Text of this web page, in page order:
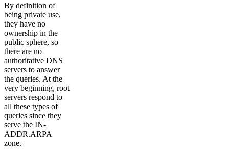
By definition of
being private use,
they have no
ownership in the
public sphere, so
there are no
authoritative DNS
servers to answer
the queries. At the
very beginning, root
servers respond to
all these types of
queries since they
serve the IN-
ADDR.ARPA
zone.